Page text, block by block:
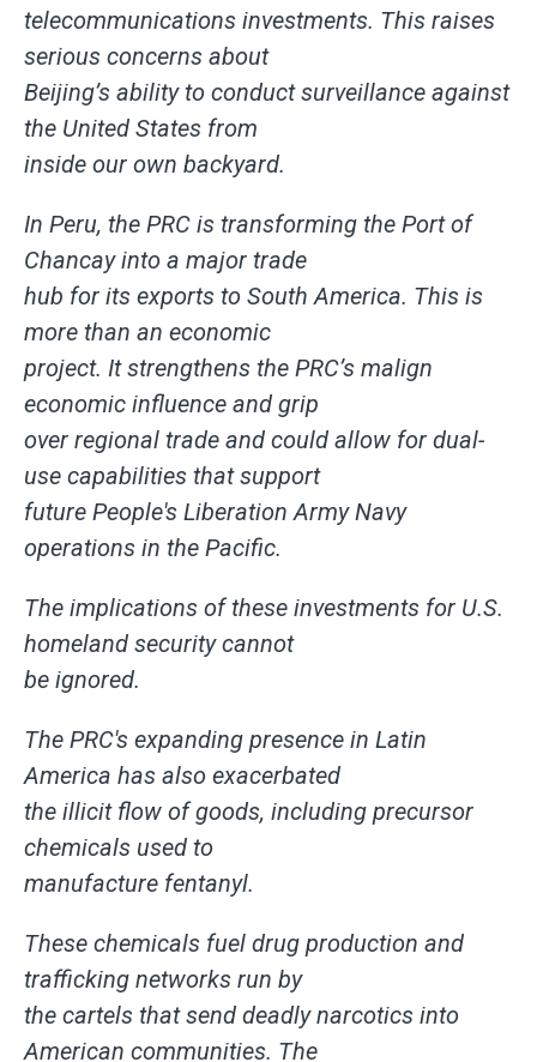
telecommunications investments. This raises
serious concerns about
Beijing’s ability to conduct surveillance against
the United States from
inside our own backyard.
In Peru, the PRC is transforming the Port of
Chancay into a major trade
hub for its exports to South America. This is
more than an economic
project. It strengthens the PRC’s malign
economic influence and grip
over regional trade and could allow for dual-
use capabilities that support
future People's Liberation Army Navy
operations in the Pacific.
The implications of these investments for U.S.
homeland security cannot
be ignored.
The PRC's expanding presence in Latin
America has also exacerbated
the illicit flow of goods, including precursor
chemicals used to
manufacture fentanyl.
These chemicals fuel drug production and
trafficking networks run by
the cartels that send deadly narcotics into
American communities. The